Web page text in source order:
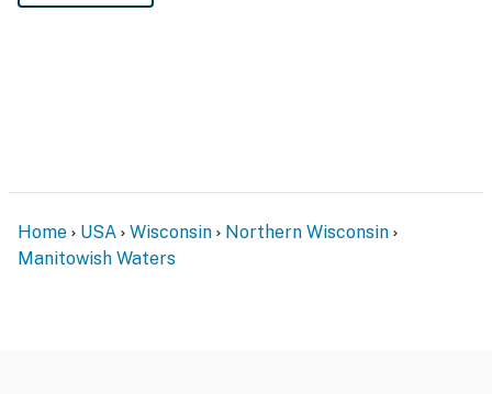
Home USA Wisconsin
Northern Wisconsin
Manitowish Waters